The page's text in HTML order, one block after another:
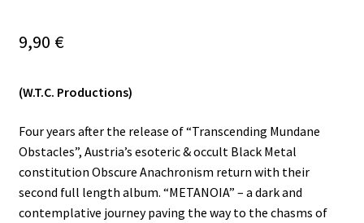
CDs
9,90 €
(W.T.C. Productions)
Four years after the release of “Transcending Mundane
Obstacles”, Austria’s esoteric & occult Black Metal
constitution Obscure Anachronism return with their
second full length album. “METANOIA” – a dark and
contemplative journey paving the way to the chasms of